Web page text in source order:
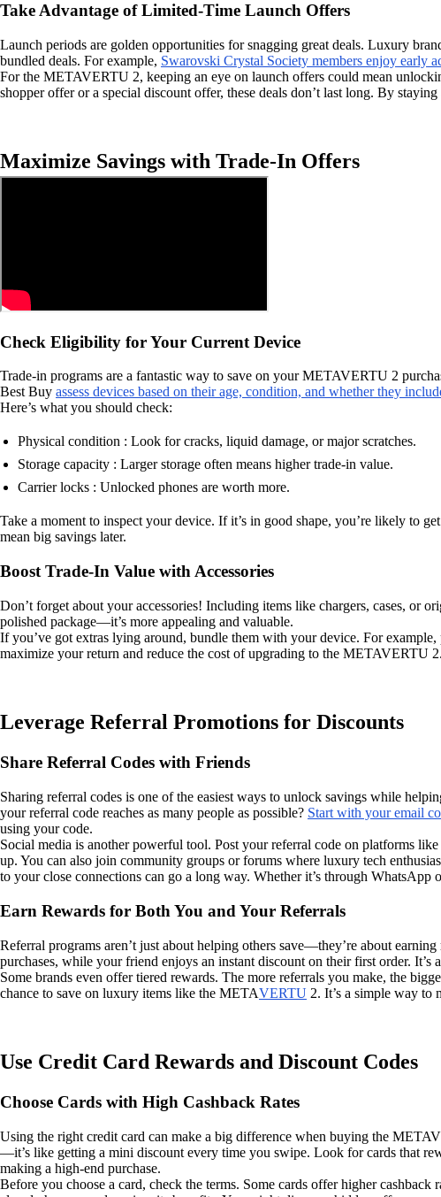
Take Advantage of Limited-Time Launch Offers
Launch periods are golden opportunities for snagging great deals. Luxury
bundled deals. For example, Swarovski Crystal Society members enjoy early
For the METAVERTU 2, keeping an eye on launch offers could mean
shopper offer or a special discount offer, these deals don’t last long. By
Maximize Savings with Trade-In Offers
Check Eligibility for Your Current Device
Trade-in programs are a fantastic way to save on your METAVERTU 2
Best Buy assess devices based on their age, condition, and whether they
Here’s what you should check:
Physical condition : Look for cracks, liquid damage, or major scratches.
Storage capacity : Larger storage often means higher trade-in value.
Carrier locks : Unlocked phones are worth more.
Take a moment to inspect your device. If it’s in good shape, you’re likely to
mean big savings later.
Boost Trade-In Value with Accessories
Don’t forget about your accessories! Including items like chargers, cases, or
polished package—it’s more appealing and valuable.
If you’ve got extras lying around, bundle them with your device. For
maximize your return and reduce the cost of upgrading to the METAVERTU
Leverage Referral Promotions for Discounts
Share Referral Codes with Friends
Sharing referral codes is one of the easiest ways to unlock savings while
your referral code reaches as many people as possible? Start with your email
using your code.
Social media is another powerful tool. Post your referral code on platforms
up. You can also join community groups or forums where luxury tech
to your close connections can go a long way. Whether it’s through WhatsApp
Earn Rewards for Both You and Your Referrals
Referral programs aren’t just about helping others save—they’re about
purchases, while your friend enjoys an instant discount on their first order. It’s
Some brands even offer tiered rewards. The more referrals you make, the
chance to save on luxury items like the METAVERTU 2. It’s a simple way to
Use Credit Card Rewards and Discount Codes
Choose Cards with High Cashback Rates
Using the right credit card can make a big difference when buying the
—it’s like getting a mini discount every time you swipe. Look for cards that
making a high-end purchase.
Before you choose a card, check the terms. Some cards offer higher